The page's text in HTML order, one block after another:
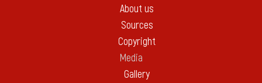
About us
Sources
Copyright
Media
Gallery